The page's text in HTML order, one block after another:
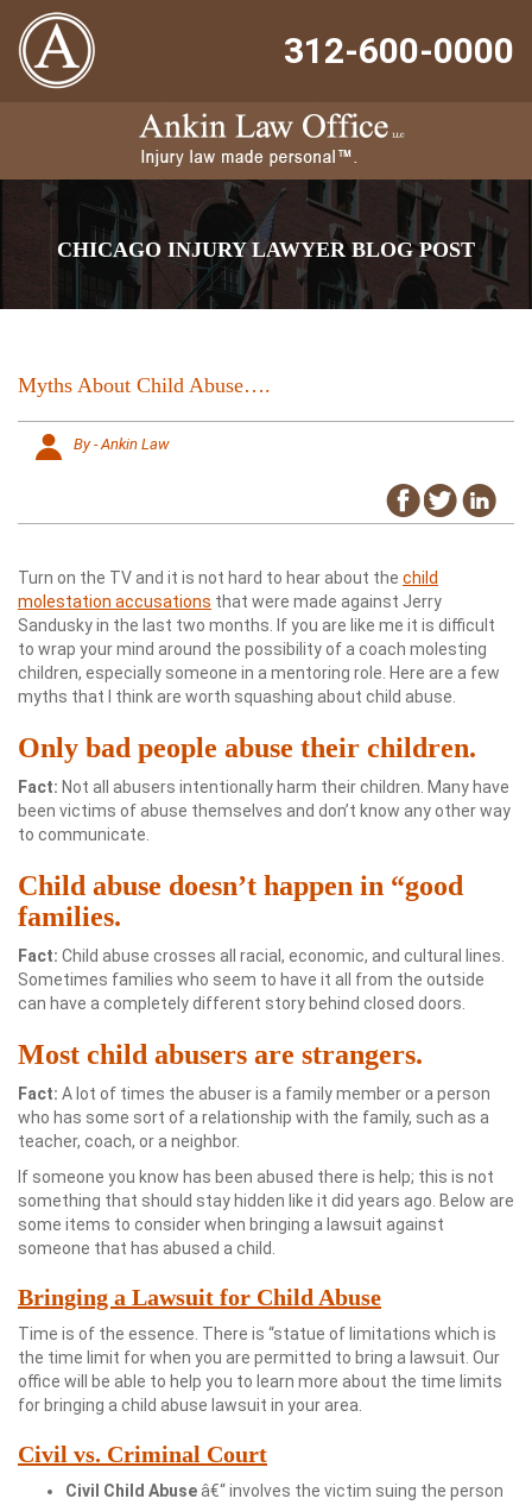
312-600-0000
CHICAGO INJURY LAWYER BLOG POST
Myths About Child Abuse….
By - Ankin Law
Turn on the TV and it is not hard to hear about the child
molestation accusations that were made against Jerry
Sandusky in the last two months. If you are like me it is difficult
to wrap your mind around the possibility of a coach molesting
children, especially someone in a mentoring role. Here are a few
myths that I think are worth squashing about child abuse.
Only bad people abuse their children.
Fact: Not all abusers intentionally harm their children. Many have
been victims of abuse themselves and don’t know any other way
to communicate.
Child abuse doesn’t happen in “good
families.
Fact: Child abuse crosses all racial, economic, and cultural lines.
Sometimes families who seem to have it all from the outside
can have a completely different story behind closed doors.
Most child abusers are strangers.
Fact: A lot of times the abuser is a family member or a person
who has some sort of a relationship with the family, such as a
teacher, coach, or a neighbor.
If someone you know has been abused there is help; this is not
something that should stay hidden like it did years ago. Below are
some items to consider when bringing a lawsuit against
someone that has abused a child.
Bringing a Lawsuit for Child Abuse
Time is of the essence. There is “statue of limitations which is
the time limit for when you are permitted to bring a lawsuit. Our
office will be able to help you to learn more about the time limits
for bringing a child abuse lawsuit in your area.
Civil vs. Criminal Court
Civil Child Abuseâ€“ involves the victim suing the person